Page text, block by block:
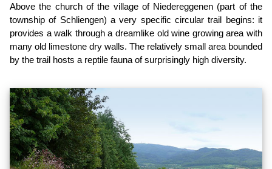
Above the church of the village of Niedereggenen (part of the
township of Schliengen) a very specific circular trail begins: it
provides a walk through a dreamlike old wine growing area with
many old limestone dry walls. The relatively small area bounded
by the trail hosts a reptile fauna of surprisingly high diversity.